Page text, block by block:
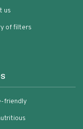
us
of filters
friendly